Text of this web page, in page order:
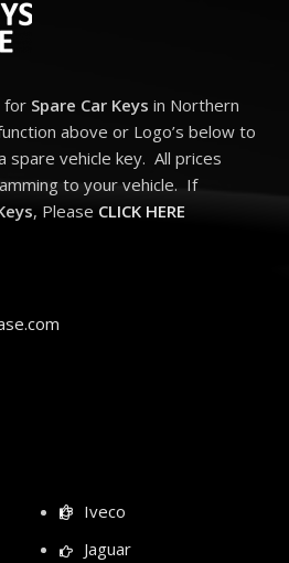
for Spare Car Keys in Northern
above or Logo’s below to
spare vehicle key. All prices
to your vehicle. If
, Please CLICK HERE
Iveco
Jaguar